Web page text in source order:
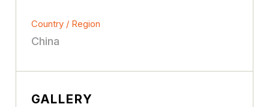
Country / Region
China
GALLERY